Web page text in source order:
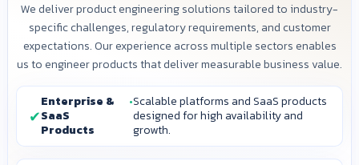
We deliver product engineering solutions tailored to industry-
specific challenges, regulatory requirements, and customer
expectations. Our experience across multiple sectors enables
us to engineer products that deliver measurable business value.
Enterprise &
SaaS
Products
Scalable platforms and SaaS products
designed for high availability and
growth.